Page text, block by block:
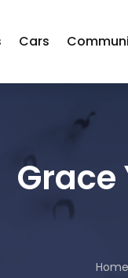
Cars
Grace
Home